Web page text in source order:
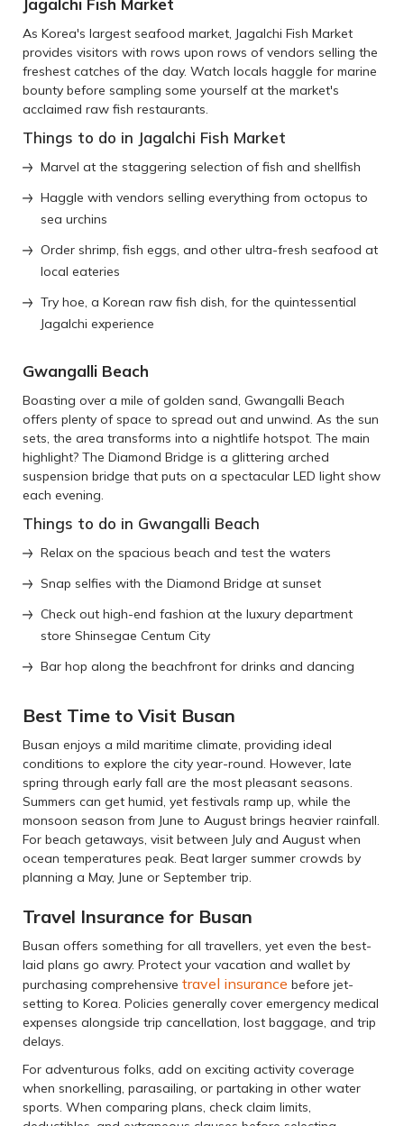
Jagalchi Fish Market
As Korea's largest seafood market, Jagalchi Fish Market
provides visitors with rows upon rows of vendors selling the
freshest catches of the day. Watch locals haggle for marine
bounty before sampling some yourself at the market's
acclaimed raw fish restaurants.
Things to do in Jagalchi Fish Market
Marvel at the staggering selection of fish and shellfish
Haggle with vendors selling everything from octopus to
sea urchins
Order shrimp, fish eggs, and other ultra-fresh seafood at
local eateries
Try hoe, a Korean raw fish dish, for the quintessential
Jagalchi experience
Gwangalli Beach
Boasting over a mile of golden sand, Gwangalli Beach
offers plenty of space to spread out and unwind. As the sun
sets, the area transforms into a nightlife hotspot. The main
highlight? The Diamond Bridge is a glittering arched
suspension bridge that puts on a spectacular LED light show
each evening.
Things to do in Gwangalli Beach
Relax on the spacious beach and test the waters
Snap selfies with the Diamond Bridge at sunset
Check out high-end fashion at the luxury department
store Shinsegae Centum City
Bar hop along the beachfront for drinks and dancing
Best Time to Visit Busan
Busan enjoys a mild maritime climate, providing ideal
conditions to explore the city year-round. However, late
spring through early fall are the most pleasant seasons.
Summers can get humid, yet festivals ramp up, while the
monsoon season from June to August brings heavier rainfall.
For beach getaways, visit between July and August when
ocean temperatures peak. Beat larger summer crowds by
planning a May, June or September trip.
Travel Insurance for Busan
Busan offers something for all travellers, yet even the best-
laid plans go awry. Protect your vacation and wallet by
purchasing comprehensive travel insurance before jet-
setting to Korea. Policies generally cover emergency medical
expenses alongside trip cancellation, lost baggage, and trip
delays.
For adventurous folks, add on exciting activity coverage
when snorkelling, parasailing, or partaking in other water
sports. When comparing plans, check claim limits,